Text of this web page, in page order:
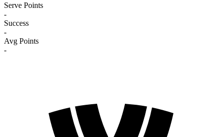
Serve Points
-
Success
-
Avg Points
-